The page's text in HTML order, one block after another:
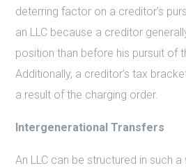
deterring factor on a creditor’s
an LLC because a creditor
position than before his pursuit of
Additionally, a creditor’s tax
a result of the charging order.
Intergenerational Transfers
An LLC can be structured in such